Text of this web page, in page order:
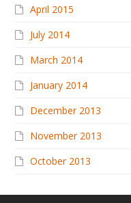
April 2015
July 2014
March 2014
January 2014
December 2013
November 2013
October 2013